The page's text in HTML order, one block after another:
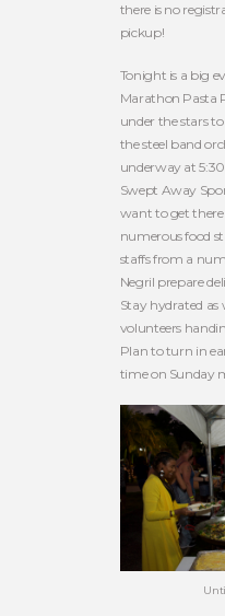
there is no
pickup!
Tonight is a big
Marathon Pasta
under the stars
the steel band
underway at
Swept Away
want to get
numerous food
staffs from a
Negril prepare
Stay hydrated
volunteers
Plan to turn in
time on Sunday